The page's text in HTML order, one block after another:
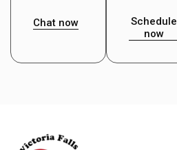
Chat now
Schedule
now